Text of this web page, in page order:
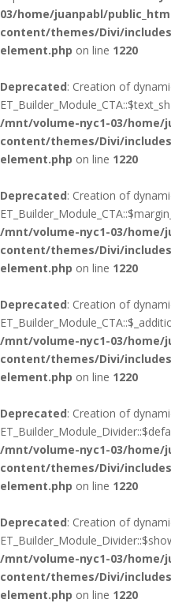
03/home/juanpabl/
content/themes/Divi/
element.php on line 1220
Deprecated: Creation of
/mnt/volume-nyc1-03/home/
content/themes/Divi/
element.php on line 1220
Deprecated: Creation of
/mnt/volume-nyc1-03/home/
content/themes/Divi/
element.php on line 1220
Deprecated: Creation of
/mnt/volume-nyc1-03/home/
content/themes/Divi/
element.php on line 1220
Deprecated: Creation of
/mnt/volume-nyc1-03/home/
content/themes/Divi/
element.php on line 1220
Deprecated: Creation of
/mnt/volume-nyc1-03/home/
content/themes/Divi/
element.php on line 1220